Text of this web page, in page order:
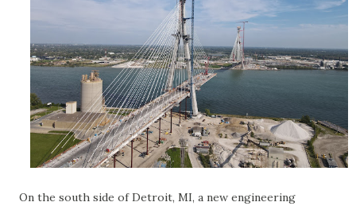
On the south side of Detroit, MI, a new engineering